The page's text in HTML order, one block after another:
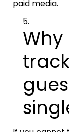
paid media.